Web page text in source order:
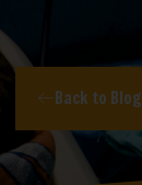
Back to Blog